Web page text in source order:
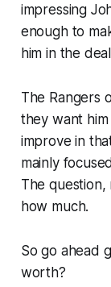
impressing
enough to
him in the
The Rangers
they want
improve in
mainly
The
how much.
So go ahead
worth?